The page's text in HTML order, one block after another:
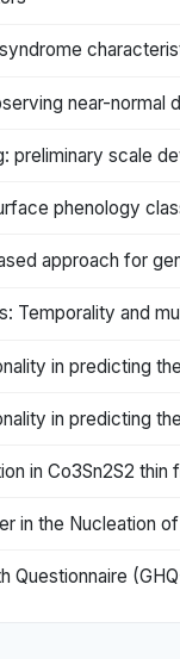
near-normal
preliminary scale
phenology
approach for
Temporality and
in predicting
in predicting
in Co3Sn2S2 thin
in the Nucleation
Questionnaire